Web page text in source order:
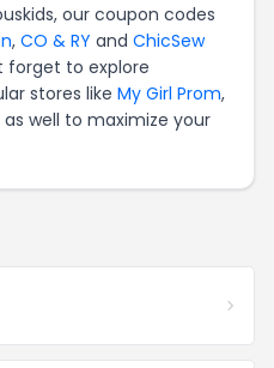
our coupon codes
, CO & RY and ChicSew
forget to explore
stores like My Girl Prom,
as well to maximize your